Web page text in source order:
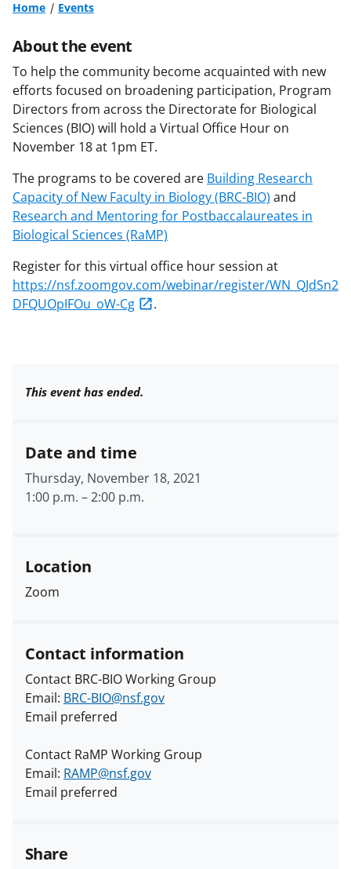
Home Events
About the event
To help the community become acquainted with new
efforts focused on broadening participation, Program
Directors from across the Directorate for Biological
Sciences (BIO) will hold a Virtual Office Hour on
November 18 at 1pm ET.
The programs to be covered are Building Research
Capacity of New Faculty in Biology (BRC-BIO) and
Research and Mentoring for Postbaccalaureates in
Biological Sciences (RaMP)
Register for this virtual office hour session at
https://nsf.zoomgov.com/webinar/register/WN_QJdSn2
DFQUOpIFOu_oW-Cg
.
This event has ended.
Date and time
Thursday, November 18, 2021
1:00 p.m. –2:00 p.m.
Location
Zoom
Contact information
Contact BRC-BIO Working Group
Email: BRC-BIO@nsf.gov
Email preferred
Contact RaMP Working Group
Email: RAMP@nsf.gov
Email preferred
Share